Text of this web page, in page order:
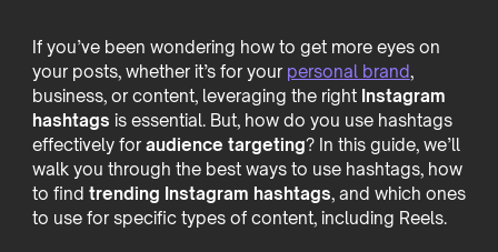
If you’ve been wondering how to get more eyes on
your posts, whether it’s for your personal brand,
business, or content, leveraging the right Instagram
hashtags is essential. But, how do you use hashtags
effectively for audience targeting? In this guide, we’ll
walk you through the best ways to use hashtags, how
to find trending Instagram hashtags, and which ones
to use for specific types of content, including Reels.